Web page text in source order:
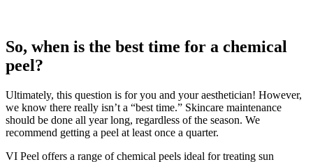
So, when is the best time for a chemical
peel?
Ultimately, this question is for you and your aesthetician! However,
we know there really isn’t a “best time.” Skincare maintenance
should be done all year long, regardless of the season. We
recommend getting a peel at least once a quarter.
VI Peel offers a range of chemical peels ideal for treating sun